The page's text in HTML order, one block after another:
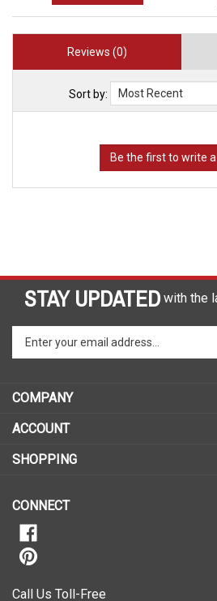
Reviews (0)
Sort by:
STAY UPDATED
your
email
to
up
our